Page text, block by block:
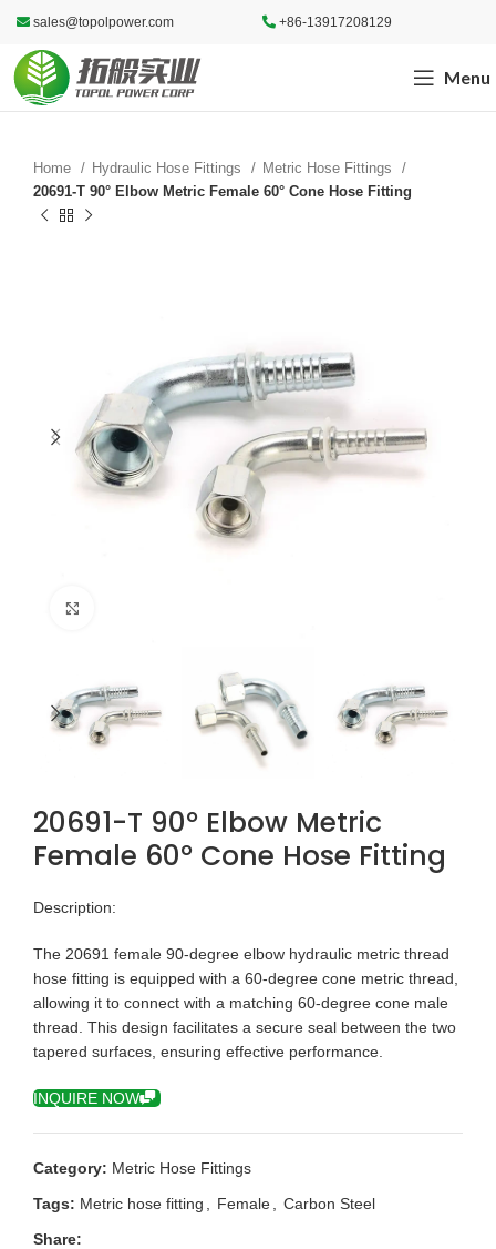
sales@topolpower.com +86-13917208129
Menu
Home Hydraulic Hose Fittings
Metric Hose Fittings
20691-T 90° Elbow Metric Female 60° Cone Hose Fitting
20691-T 90° Elbow Metric
Female 60° Cone Hose Fitting
Description:
The 20691 female 90-degree elbow hydraulic metric thread
hose fitting is equipped with a 60-degree cone metric thread,
allowing it to connect with a matching 60-degree cone male
thread. This design facilitates a secure seal between the two
tapered surfaces, ensuring effective performance.
INQUIRE NOW
Category: Metric Hose Fittings
Tags: Metric hose fitting Female
Carbon Steel
Share: